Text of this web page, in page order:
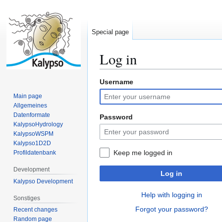
Log in
Jump
to
navigation
Jump
to
search
Username
Password
Keep me logged in
Log in
Help with logging in
Forgot your password?
Special page
Main page
Allgemeines
Datenformate
KalypsoHydrology
KalypsoWSPM
Kalypso1D2D
Profildatenbank
Development
Kalypso Development
Sonstiges
Recent changes
Random page